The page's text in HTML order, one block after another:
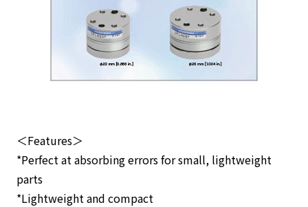
＜Features＞
*Perfect at absorbing errors for small, lightweight
parts
*Lightweight and compact